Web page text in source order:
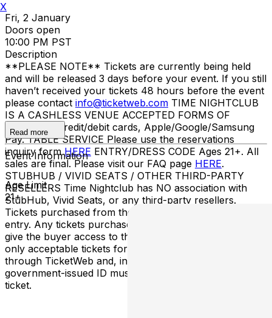
Fri, 2 January
Doors open
10:00 PM PST
Description
**PLEASE NOTE** Tickets are currently being held
and will be released 3 days before your event. If you still
haven’t received your tickets 48 hours before the event
please contact info@ticketweb.com TIME NIGHTCLUB
IS A CASHLESS VENUE ACCEPTED FORMS OF
PAYMENT Credit/debit cards, Apple/Google/Samsung
Pay. TABLE SERVICE Please use the reservations
inquiry formHERE ENTRY/DRESS CODE Ages 21+. All
sales are final. Please visit our FAQ page HERE.
STUBHUB / VIVID SEATS / OTHER THIRD-PARTY
RESELLERS Time Nightclub has NO association with
StubHub, Vivid Seats, or any third-party resellers.
Tickets purchased from these sites will not be valid for
entry. Any tickets purchased from a third party will not
give the buyer access to the ticket and its benefits. The
only acceptable tickets for entry may be purchased
through TicketWeb and, in some cases, TIXR. Your
government-issued ID must match the name on the
ticket.
Read more
Event Information
Age Limit
21+
X